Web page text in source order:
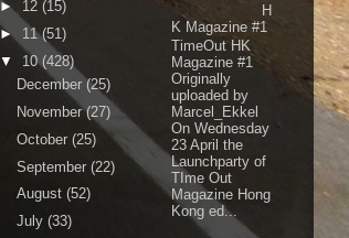
► 12 (15)
► 11(51)
▼ 10 (428)
December (25)
November(27)
October (25)
September (22)
August (52)
July (33)
H
K Magazine #1
TimeOut HK
Magazine #1
Originally
uploaded by
Marcel_Ekkel
On Wednesday
23 April the
Launchparty of
TIme Out
Magazine Hong
Kong ed...